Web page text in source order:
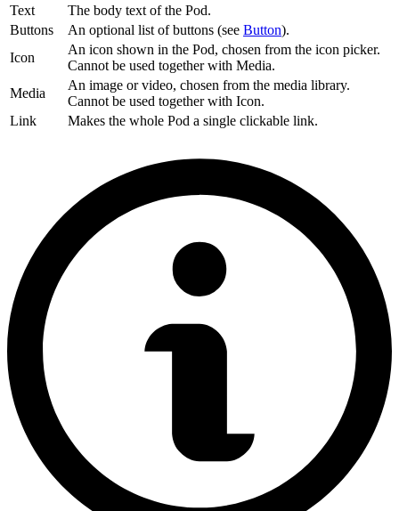
Text
The body text of the Pod.
Buttons
An optional list of buttons (see Button).
Icon
An icon shown in the Pod, chosen from the icon picker.
Cannot be used together with Media.
Media
An image or video, chosen from the media library.
Cannot be used together with Icon.
Link
Makes the whole Pod a single clickable link.